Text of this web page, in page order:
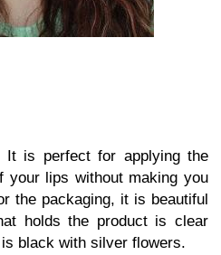
It is perfect for applying the
your lips without making you
the packaging, it is beautiful
holds the product is clear
black with silver flowers.